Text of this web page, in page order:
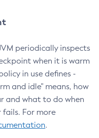
periodically inspects
when it is warm
in use defines -
and idle" means, how
and what to do when
fails. For more
.